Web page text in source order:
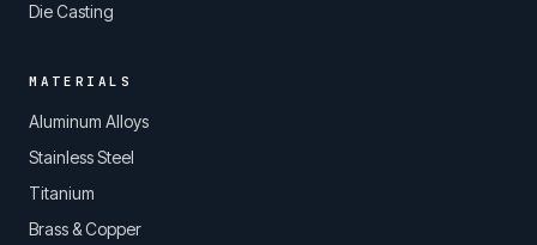
Die Casting
MATERIALS
Aluminum Alloys
Stainless Steel
Titanium
Brass & Copper